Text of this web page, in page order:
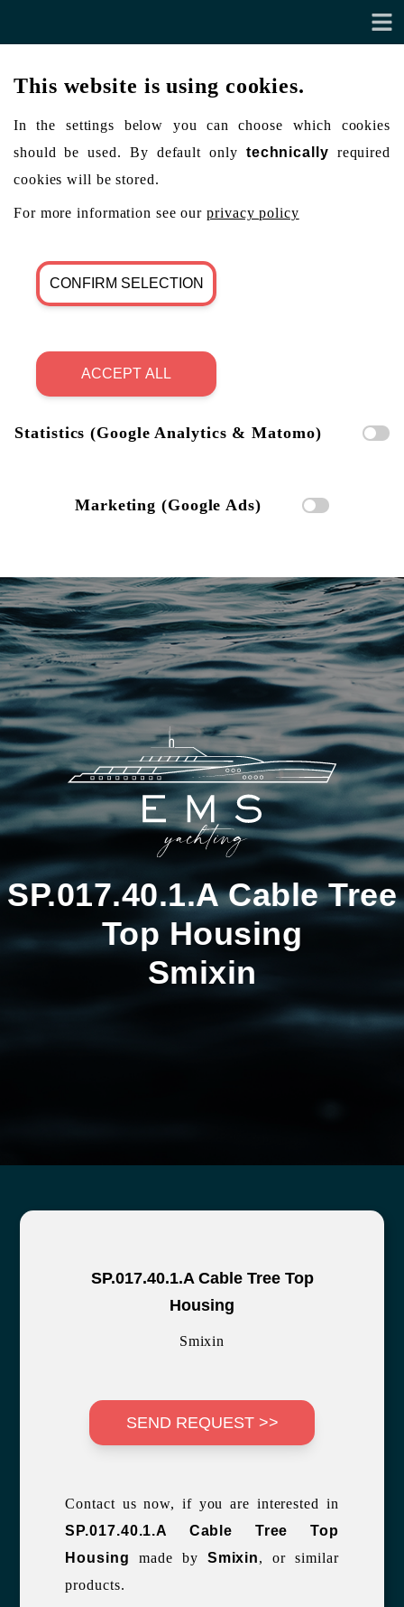
This website is using cookies.
In the settings below you can choose which cookies
should be used. By default only technically required
cookies will be stored.
For more information see ourprivacy policy
CONFIRM SELECTION
ACCEPT ALL
Statistics (Google Analytics & Matomo)
Marketing (Google Ads)
SP.017.40.1.A Cable Tree
Top Housing
Smixin
SP.017.40.1.A Cable Tree Top
Housing
Smixin
SEND REQUEST >>
Contact us now, if you are interested in
SP.017.40.1.A Cable Tree Top
Housing
made by Smixin, or similar
products.